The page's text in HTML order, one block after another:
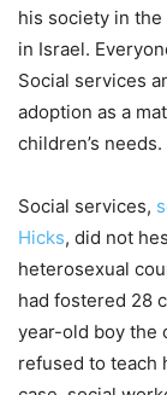
his society in the
in Israel.
Social services
adoption as a
children’s needs.
Social services,
Hicks, did not
heterosexual
had fostered 28
year-old boy the
refused to teach